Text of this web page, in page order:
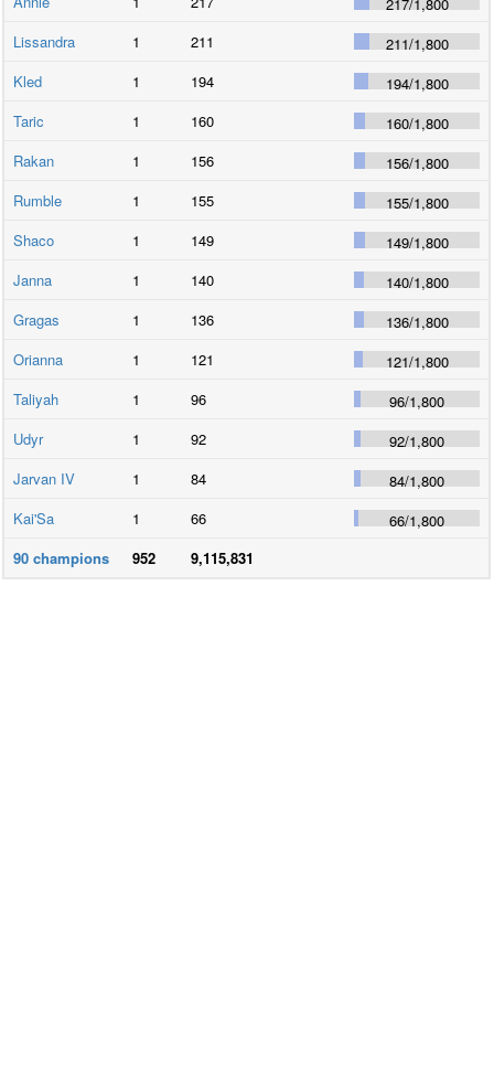
Lissandra
1 211 211/1,800
Kled
1 194 194/1,800
Taric
1 160 160/1,800
Rakan
1 156 156/1,800
Rumble
1 155 155/1,800
Shaco
1 149 149/1,800
Janna
1 140 140/1,800
Gragas
1 136 136/1,800
Orianna
1 121 121/1,800
Taliyah
1 96 96/1,800
Udyr
1 92 92/1,800
Jarvan IV
1 84 84/1,800
Kai'Sa
1 66 66/1,800
90 champions 952 9,115,831